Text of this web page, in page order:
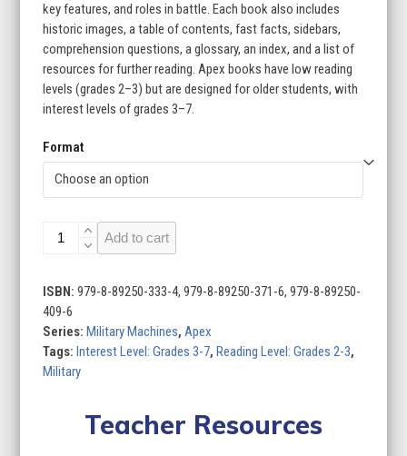
$199.60
key features, and roles in battle. Each book also includes
historic images, a table of contents, fast facts, sidebars,
comprehension questions, a glossary, an index, and a list of
resources for further reading. Apex books have low reading
levels (grades 2–3) but are designed for older students, with
interest levels of grades 3–7.
Format
Military
Machines
of
8)
quantity
Add to cart
ISBN:979-8-89250-333-4, 979-8-89250-371-6, 979-8-89250-
409-6
Series:Military Machines,Apex
Tags:Interest Level: Grades 3-7,Reading Level: Grades 2-3,
Military
Teacher Resources